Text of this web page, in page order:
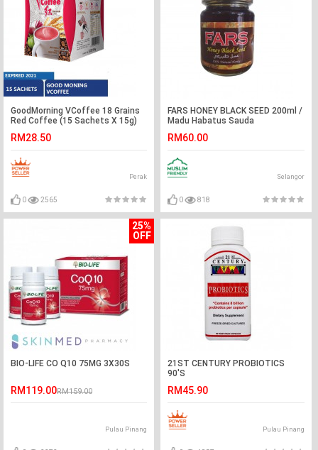
GoodMorning VCoffee 18 Grains
Red Coffee (15 Sachets X 15g)
RM28.50
Perak
0 2565
FARS HONEY BLACK SEED 200ml /
Madu Habatus Sauda
RM60.00
Selangor
0 818
25%
OFF
BIO-LIFE CO Q10 75MG 3X30S
RM119.00RM159.00
Pulau Pinang
21ST CENTURY PROBIOTICS
90'S
RM45.90
Pulau Pinang